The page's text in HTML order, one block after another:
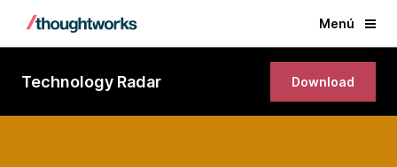
Menú
Technology Radar Download